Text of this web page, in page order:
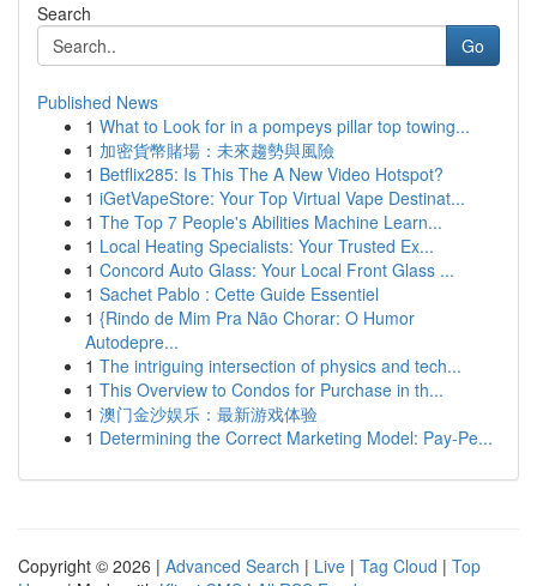
Search
Go
Published News
1 What to Look for in a pompeys pillar top towing...
1 加密貨幣賭場：未來趨勢與風險
1 Betflix285: Is This The A New Video Hotspot?
1 iGetVapeStore: Your Top Virtual Vape Destinat...
1 The Top 7 People's Abilities Machine Learn...
1 Local Heating Specialists: Your Trusted Ex...
1 Concord Auto Glass: Your Local Front Glass ...
1 Sachet Pablo : Cette Guide Essentiel
1 {Rindo de Mim Pra Não Chorar: O Humor
Autodepre...
1 The intriguing intersection of physics and tech...
1 This Overview to Condos for Purchase in th...
1 澳门金沙娱乐：最新游戏体验
1 Determining the Correct Marketing Model: Pay-Pe...
Copyright © 2026 | Advanced Search | Live | Tag Cloud | Top